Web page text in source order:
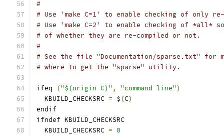
#
# Use 'make C=1' to enable checking of only
# Use 'make C=2' to enable checking of *all*
# of whether they are re-compiled or not.
#
# See the file "Documentation/sparse.txt" for
# where to get the "sparse" utility.
ifeq ("$(origin C)" , "command line")
  KBUILD_CHECKSRC
= $(C)
endif
ifndef KBUILD_CHECKSRC
  KBUILD_CHECKSRC
= 0